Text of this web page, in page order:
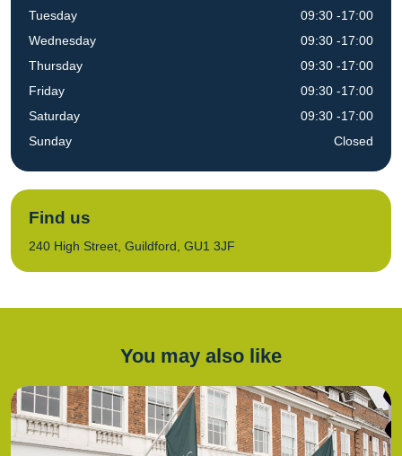
Tuesday
Wednesday
Thursday
Friday
Saturday
Sunday
09:30 -17:00
09:30 -17:00
09:30 -17:00
09:30 -17:00
09:30 -17:00
Closed
Find us
240 High Street, Guildford, GU1 3JF
You may also like